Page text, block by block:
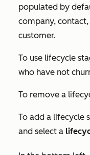
populated by
company,
customer.
To use lifecycle
who have not
To remove a
To add a lifecycle
and select a